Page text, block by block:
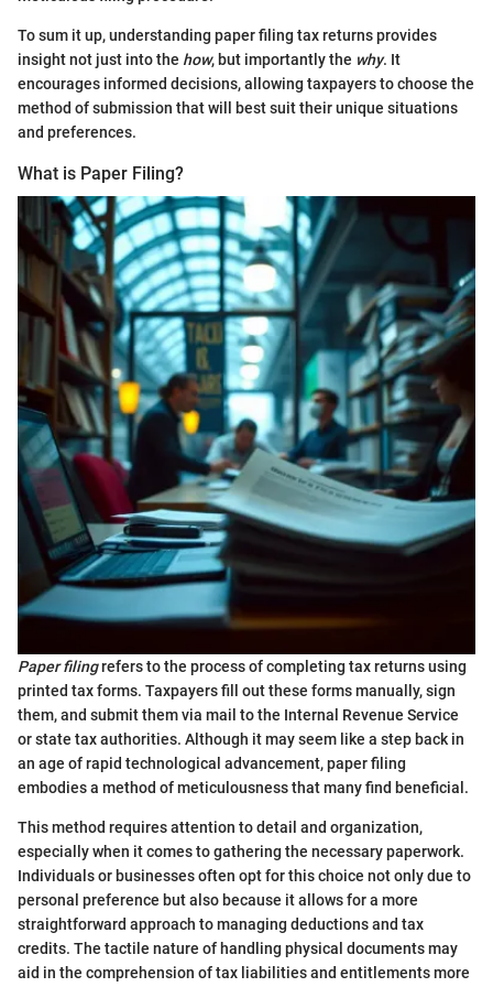
To sum it up, understanding paper filing tax returns provides
insight not just into the how, but importantly the why. It
encourages informed decisions, allowing taxpayers to choose the
method of submission that will best suit their unique situations
and preferences.
What is Paper Filing?
Paper filingrefers to the process of completing tax returns using
printed tax forms. Taxpayers fill out these forms manually, sign
them, and submit them via mail to the Internal Revenue Service
or state tax authorities. Although it may seem like a step back in
an age of rapid technological advancement, paper filing
embodies a method of meticulousness that many find beneficial.
This method requires attention to detail and organization,
especially when it comes to gathering the necessary paperwork.
Individuals or businesses often opt for this choice not only due to
personal preference but also because it allows for a more
straightforward approach to managing deductions and tax
credits. The tactile nature of handling physical documents may
aid in the comprehension of tax liabilities and entitlements more